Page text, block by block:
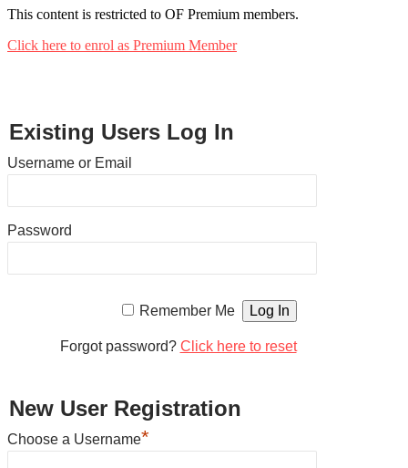
This content is restricted to OF Premium members.
Click here to enrol as Premium Member
Existing Users Log In
Username or Email
Password
Remember Me
Forgot password? Click here to reset
New User Registration
Choose a Username*